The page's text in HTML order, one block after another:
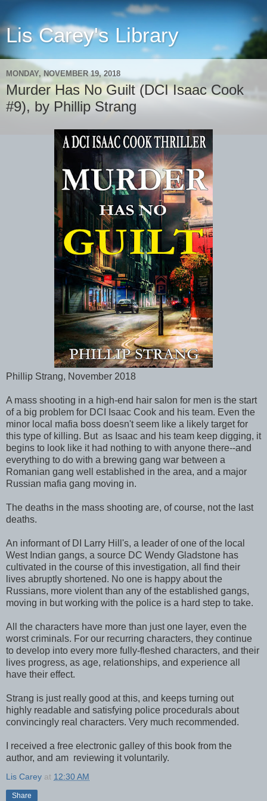
Lis Carey's Library
MONDAY, NOVEMBER 19, 2018
Murder Has No Guilt (DCI Isaac Cook
#9), by Phillip Strang
Phillip Strang, November 2018
A mass shooting in a high-end hair salon for men is the start
of a big problem for DCI Isaac Cook and his team. Even the
minor local mafia boss doesn't seem like a likely target for
this type of killing. But as Isaac and his team keep digging, it
begins to look like it had nothing to with anyone there--and
everything to do with a brewing gang war between a
Romanian gang well established in the area, and a major
Russian mafia gang moving in.
The deaths in the mass shooting are, of course, not the last
deaths.
An informant of DI Larry Hill's, a leader of one of the local
West Indian gangs, a source DC Wendy Gladstone has
cultivated in the course of this investigation, all find their
lives abruptly shortened. No one is happy about the
Russians, more violent than any of the established gangs,
moving in but working with the police is a hard step to take.
All the characters have more than just one layer, even the
worst criminals. For our recurring characters, they continue
to develop into every more fully-fleshed characters, and their
lives progress, as age, relationships, and experience all
have their effect.
Strang is just really good at this, and keeps turning out
highly readable and satisfying police procedurals about
convincingly real characters. Very much recommended.
I received a free electronic galley of this book from the
author, and am reviewing it voluntarily.
Lis Carey at 12:30 AM
Share